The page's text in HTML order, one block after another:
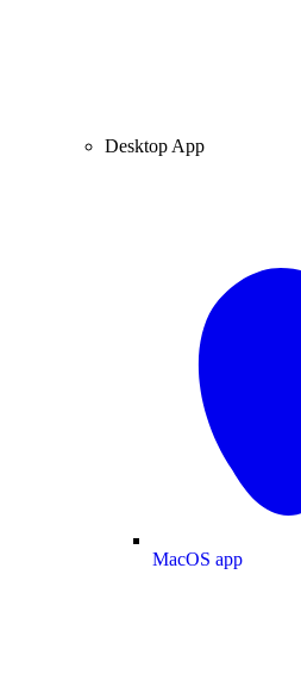
Desktop App
MacOS app